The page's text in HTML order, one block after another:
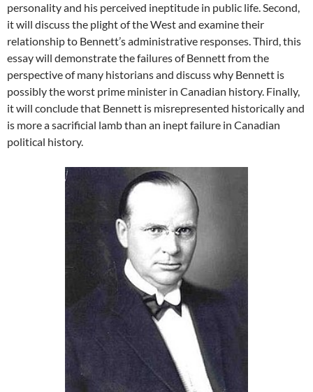
personality and his perceived ineptitude in public life. Second,
it will discuss the plight of the West and examine their
relationship to Bennett’s administrative responses. Third, this
essay will demonstrate the failures of Bennett from the
perspective of many historians and discuss why Bennett is
possibly the worst prime minister in Canadian history. Finally,
it will conclude that Bennett is misrepresented historically and
is more a sacrificial lamb than an inept failure in Canadian
political history.